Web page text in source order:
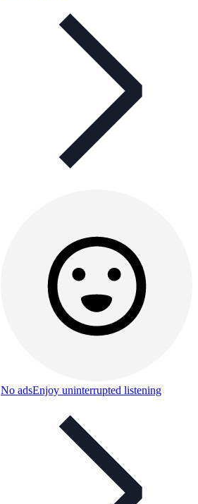
No adsEnjoy uninterrupted listening